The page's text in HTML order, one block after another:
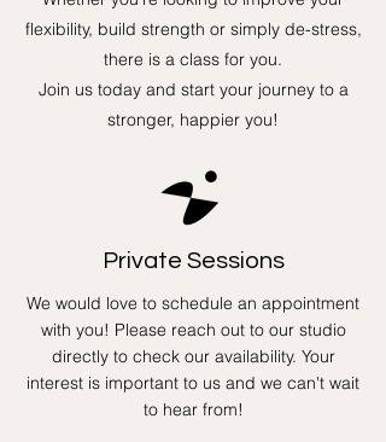
flexibility, build strength or simply de-stress,
there is a class for you.
Join us today and start your journey to a
stronger, happier you!
Private Sessions
We would love to schedule an appointment
with you! Please reach out to our studio
directly to check our availability. Your
interest is important to us and we can't wait
to hear from!